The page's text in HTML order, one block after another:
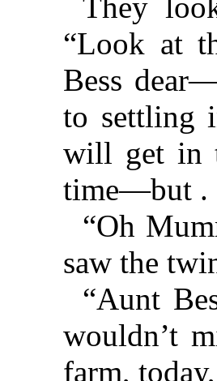
“Look at
Bess
to settling
will get in
time—but .
“Oh
saw the
“Aunt
wouldn’t
farm,